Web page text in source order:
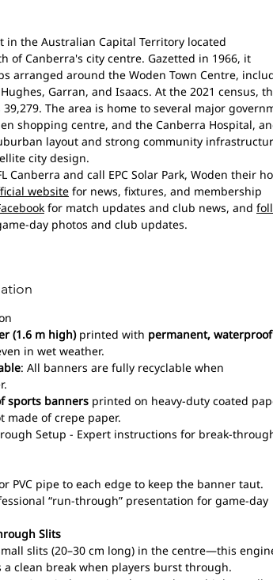
in the Australian Capital Territory located
of Canberra's city centre. Gazetted in 1966, it
arranged around the Woden Town Centre,
Garran, and Isaacs. At the 2021 census,
The area is home to several major
shopping centre, and the Canberra Hospital,
layout and strong community
city design.
Canberra and call EPC Solar Park, Woden their
website for news, fixtures, and membership
for match updates and club news, and
day photos and club updates.
(1.6 m high)printed with permanent,
in wet weather.
: All banners are fully recyclable when
sports banners printed on heavy-duty coated
made of crepe paper.
Setup - Expert instructions for break-
PVC pipe to each edge to keep the banner taut.
“run-through” presentation for game-day
Slits
slits (20–30 cm long) in the centre—this
a clean break when players burst through.